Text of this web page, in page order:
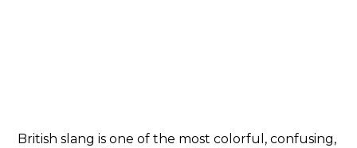
British slang is one of the most colorful, confusing,